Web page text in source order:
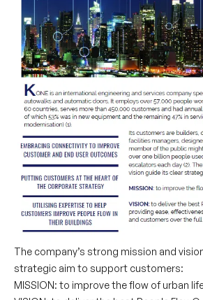
The company’s strong mission and
strategic aim to support customers:
MISSION: to improve the flow of urban